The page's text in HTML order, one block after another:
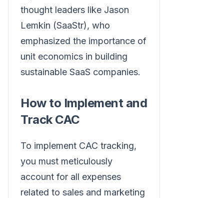
thought leaders like Jason
Lemkin (SaaStr), who
emphasized the importance of
unit economics in building
sustainable SaaS companies.
How to Implement and
Track CAC
To implement CAC tracking,
you must meticulously
account for all expenses
related to sales and marketing